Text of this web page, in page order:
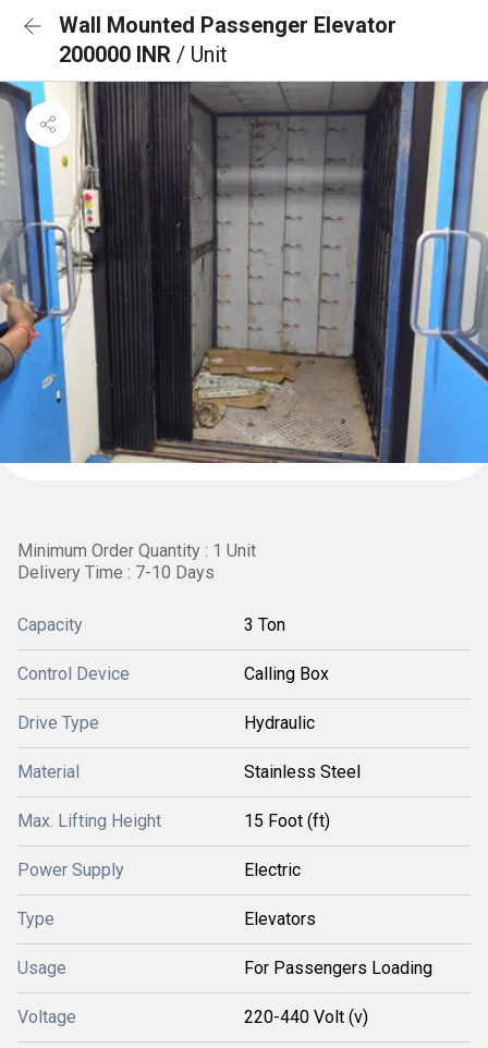
Wall Mounted Passenger Elevator
200000 INR / Unit
Minimum Order Quantity : 1 Unit
Delivery Time : 7-10 Days
Capacity 3 Ton
Control Device Calling Box
Drive Type Hydraulic
Material Stainless Steel
Max. Lifting Height 15 Foot (ft)
Power Supply Electric
Type Elevators
Usage For Passengers Loading
Voltage 220-440 Volt (v)